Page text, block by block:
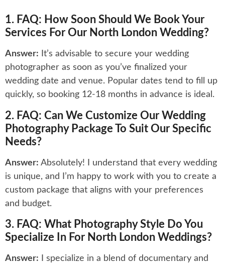
1. FAQ: How Soon Should We Book Your
Services For Our North London Wedding?
Answer: It’s advisable to secure your wedding
photographer as soon as you’ve finalized your
wedding date and venue. Popular dates tend to fill up
quickly, so booking 12-18 months in advance is ideal.
2. FAQ: Can We Customize Our Wedding
Photography Package To Suit Our Specific
Needs?
Answer: Absolutely! I understand that every wedding
is unique, and I’m happy to work with you to create a
custom package that aligns with your preferences
and budget.
3. FAQ: What Photography Style Do You
Specialize In For North London Weddings?
Answer: I specialize in a blend of documentary and